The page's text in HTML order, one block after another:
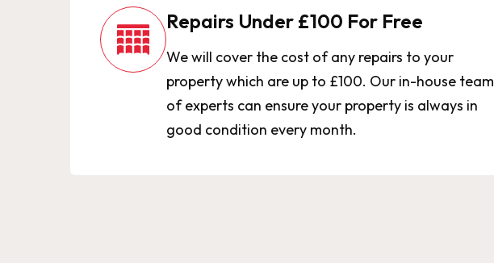
Repairs Under £100 For Free
We will cover the cost of any repairs to your
property which are up to £100. Our in-house team
of experts can ensure your property is always in
good condition every month.